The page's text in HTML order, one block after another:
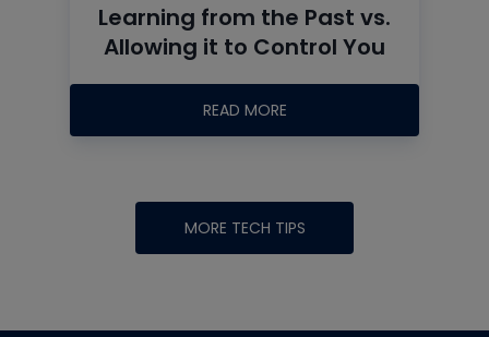
Learning from the Past vs.
Allowing it to Control You
READ MORE
MORE TECH TIPS